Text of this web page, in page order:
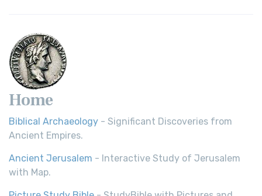
Home
Biblical Archaeology - Significant Discoveries from
Ancient Empires.
Ancient Jerusalem - Interactive Study of Jerusalem
with Map.